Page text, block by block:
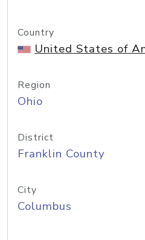
Country
United States of
Region
Ohio
District
Franklin County
City
Columbus